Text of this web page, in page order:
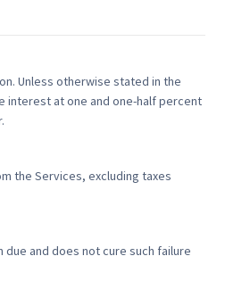
Unless otherwise stated in the
interest at one and one-half percent
the Services, excluding taxes
and does not cure such failure